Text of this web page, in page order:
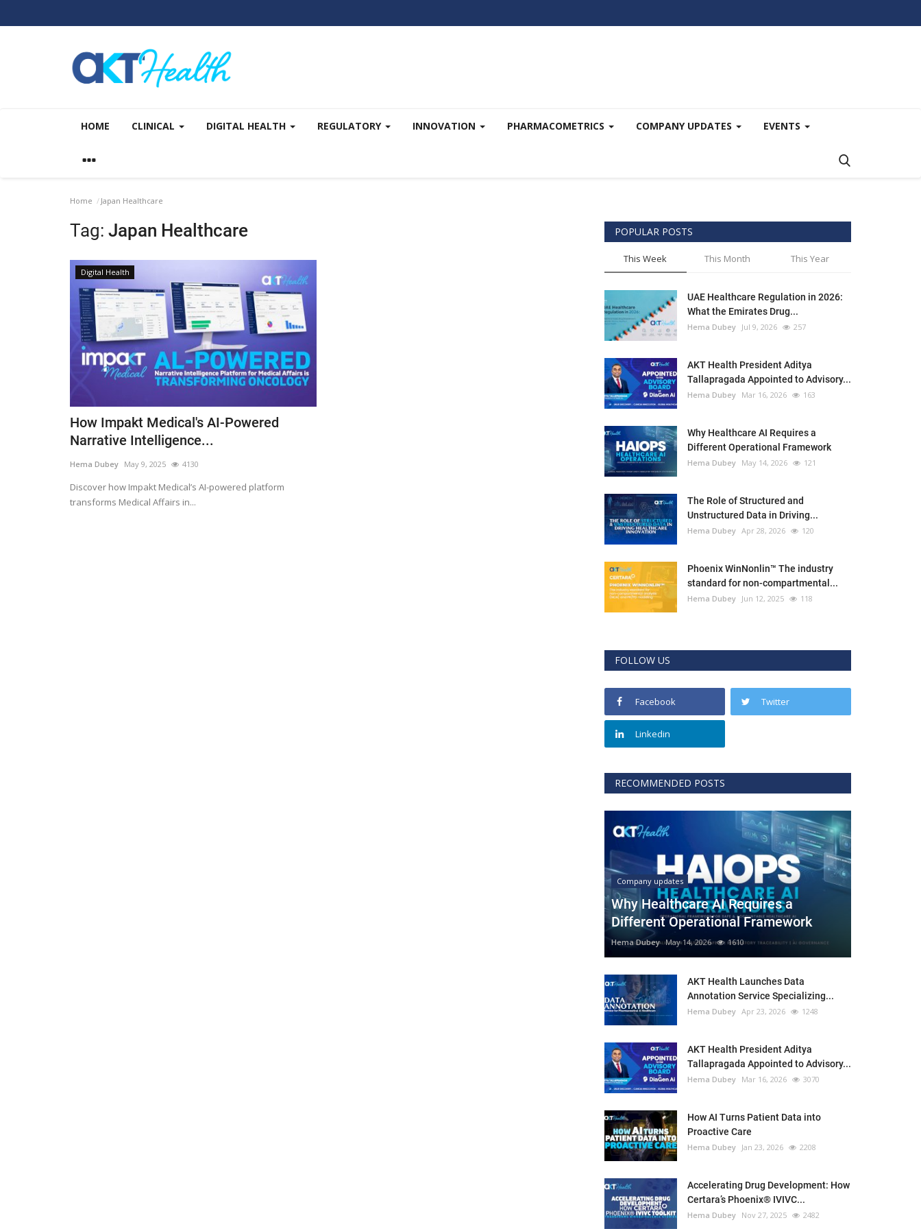
HOME CLINICAL DIGITAL HEALTH REGULATORY INNOVATION PHARMACOMETRICS COMPANY UPDATES EVENTS
Home Japan Healthcare
Tag: Japan Healthcare
Digital Health
How Impakt Medical's AI-Powered
Narrative Intelligence...
Hema Dubey May 9, 2025 4130
Discover how Impakt Medical’s AI-powered platform
transforms Medical Affairs in...
POPULAR POSTS
This Week This Month This Year
UAE Healthcare Regulation in 2026:
What the Emirates Drug...
Hema Dubey Jul 9, 2026 257
AKT Health President Aditya
Tallapragada Appointed to Advisory...
Hema Dubey Mar 16, 2026 163
Why Healthcare AI Requires a
Different Operational Framework
Hema Dubey May 14, 2026 121
The Role of Structured and
Unstructured Data in Driving...
Hema Dubey Apr 28, 2026 120
Phoenix WinNonlin™ The industry
standard for non-compartmental...
Hema Dubey Jun 12, 2025 118
FOLLOW US
Facebook Twitter
Linkedin
RECOMMENDED POSTS
Company updates
Why Healthcare AI Requires a
Different Operational Framework
Hema Dubey May 14, 2026 1610
AKT Health Launches Data
Annotation Service Specializing...
Hema Dubey Apr 23, 2026 1248
AKT Health President Aditya
Tallapragada Appointed to Advisory...
Hema Dubey Mar 16, 2026 3070
How AI Turns Patient Data into
Proactive Care
Hema Dubey Jan 23, 2026 2208
Accelerating Drug Development: How
Certara’s Phoenix® IVIVC...
Hema Dubey Nov 27, 2025 2482